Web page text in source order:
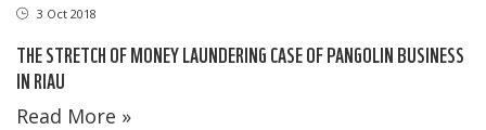
3 Oct 2018
THE STRETCH OF MONEY LAUNDERING CASE OF PANGOLIN BUSINESS
IN RIAU
Read More »